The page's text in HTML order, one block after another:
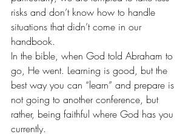
risks and don’t know how to handle
situations that didn’t come in our
handbook.
In the bible, when God told Abraham to
go, He went. Learning is good, but the
best way you can “learn” and prepare is
not going to another conference, but
rather, being faithful where God has you
currently.